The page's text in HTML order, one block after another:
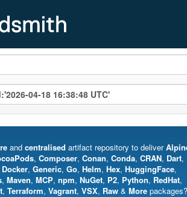
and centralised artifact repository to deliver
, Composer, Conan, Conda, CRAN, Dart,
Docker, Generic, Go, Helm, Hex, HuggingFace,
, Maven, MCP, npm, NuGet, P2, Python, RedHat,
, Terraform, Vagrant, VSX, Raw & More packages?